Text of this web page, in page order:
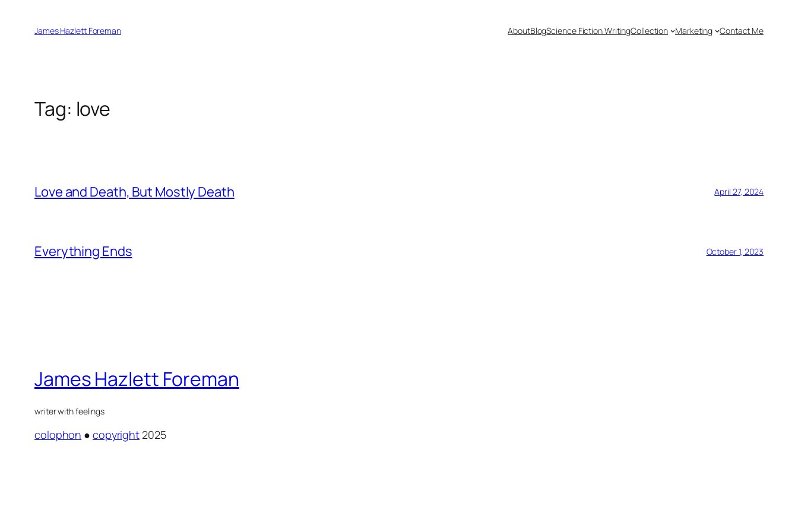
James Hazlett Foreman AboutBlogScience Fiction WritingCollection Marketing Contact Me
Tag: love
Love and Death, But Mostly Death April 27, 2024
Everything Ends October 1, 2023
James Hazlett Foreman
writer with feelings
colophon ● copyright 2025